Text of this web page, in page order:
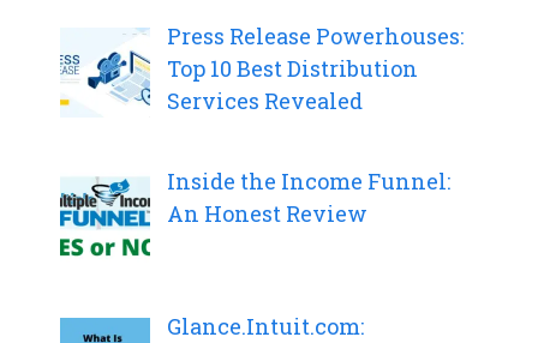
Press Release Powerhouses:
Top 10 Best Distribution
Services Revealed
Inside the Income Funnel:
An Honest Review
Glance.Intuit.com: